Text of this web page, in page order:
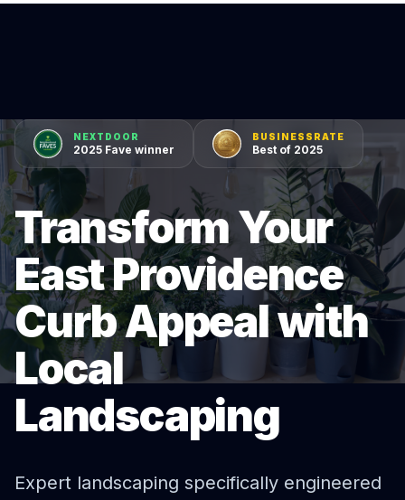
NEXTDOOR
2025 Fave winner
BUSINESSRATE
Best of 2025
Transform Your
East Providence
Curb Appeal with
Local
Landscaping
Expert landscaping specifically engineered